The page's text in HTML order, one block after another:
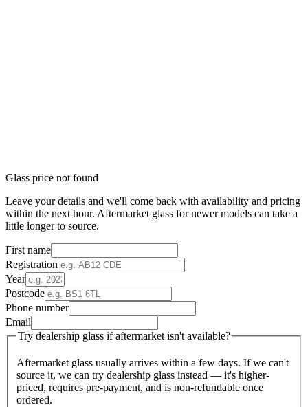
Glass price not found
Leave your details and we'll come back with availability and pricing
within the next hour. Aftermarket glass for newer models can take a
little longer to source.
First name
Registration
Year
Postcode
Phone number
Email
Try dealership glass if aftermarket isn't available?
Aftermarket glass usually arrives within a few days. If we can't
source it, we can try dealership glass instead — it's higher-
priced, requires pre-payment, and is non-refundable once
ordered.